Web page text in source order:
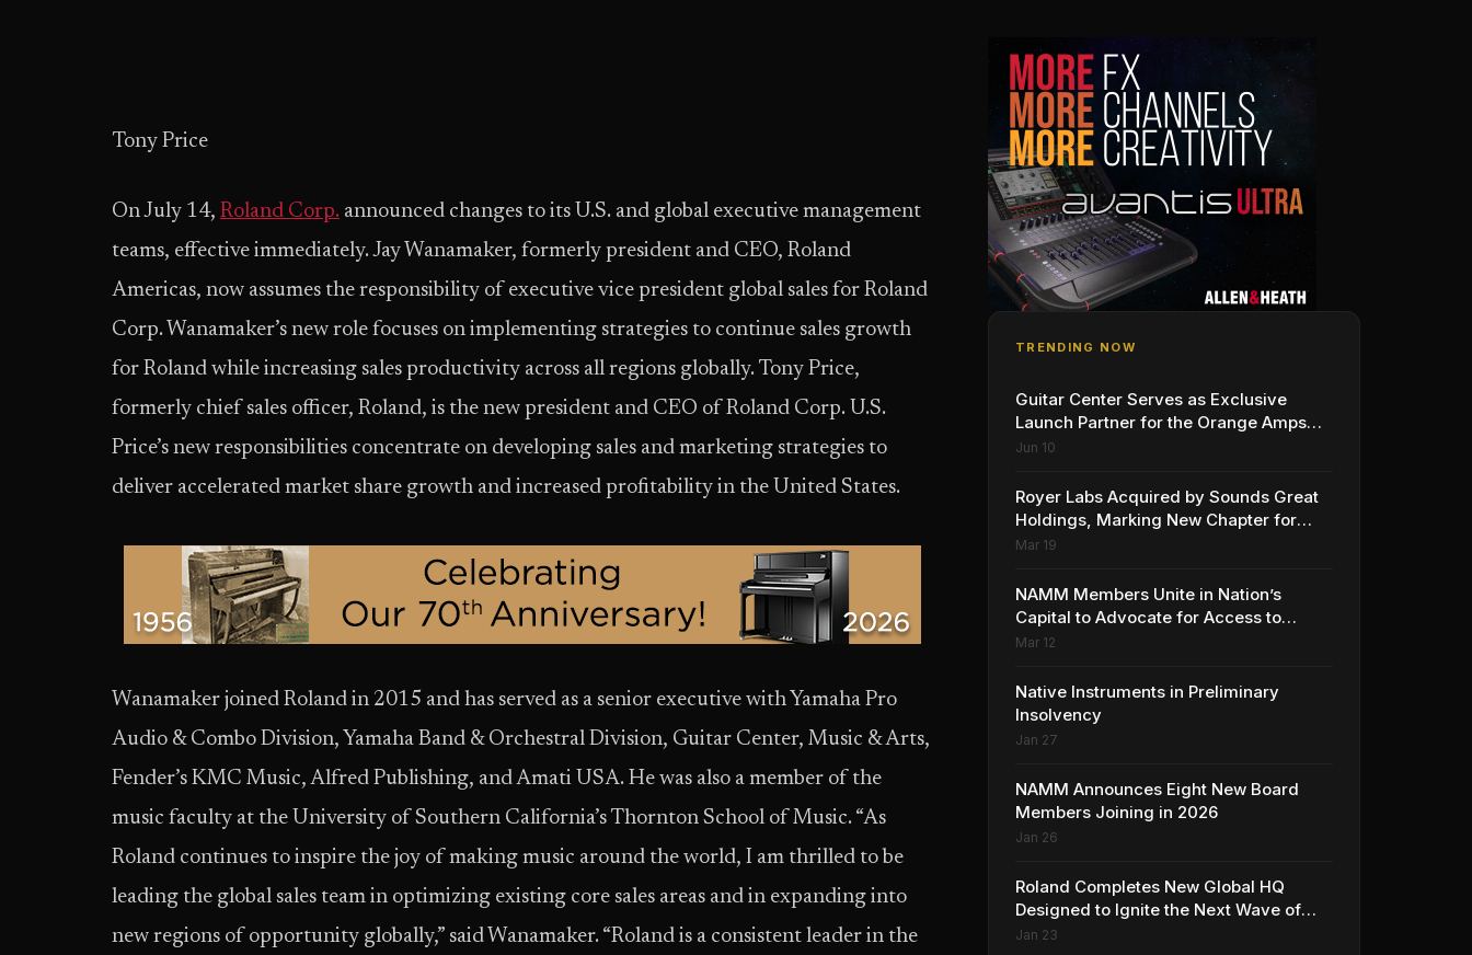
Tony Price
On July 14, Roland Corp. announced changes to its U.S. and global executive management
teams, effective immediately. Jay Wanamaker, formerly president and CEO, Roland
Americas, now assumes the responsibility of executive vice president global sales for Roland
Corp. Wanamaker’s new role focuses on implementing strategies to continue sales growth
for Roland while increasing sales productivity across all regions globally. Tony Price,
formerly chief sales officer, Roland, is the new president and CEO of Roland Corp. U.S.
Price’s new responsibilities concentrate on developing sales and marketing strategies to
deliver accelerated market share growth and increased profitability in the United States.
Wanamaker joined Roland in 2015 and has served as a senior executive with Yamaha Pro
Audio & Combo Division, Yamaha Band & Orchestral Division, Guitar Center, Music & Arts,
Fender’s KMC Music, Alfred Publishing, and Amati USA. He was also a member of the
music faculty at the University of Southern California’s Thornton School of Music. “As
Roland continues to inspire the joy of making music around the world, I am thrilled to be
leading the global sales team in optimizing existing core sales areas and in expanding into
new regions of opportunity globally,” said Wanamaker. “Roland is a consistent leader in the
TRENDING NOW
Guitar Center Serves as Exclusive
Launch Partner for the Orange Amps
Outlowd ES Series, Designed in
Jun 10
Royer Labs Acquired by Sounds Great
Holdings, Marking New Chapter for
Leading Ribbon Microphone
Mar 19
NAMM Members Unite in Nation’s
Capital to Advocate for Access to
Music Education for Over 50 Million
Mar 12
Native Instruments in Preliminary
Insolvency
Jan 27
NAMM Announces Eight New Board
Members Joining in 2026
Jan 26
Roland Completes New Global HQ
Designed to Ignite the Next Wave of
Music Innovation
Jan 23